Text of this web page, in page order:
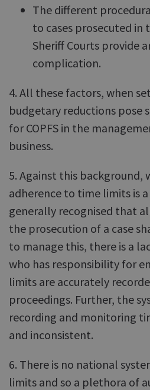
The different
to cases prosecuted in
Sheriff Courts provide
complication.
4. All these factors, when
budgetary reductions pose
for COPFS in the
business.
5. Against this
adherence to time limits is
generally recognised that
the prosecution of a case
to manage this, there is a
who has responsibility for
limits are accurately
proceedings. Further, the
recording and monitoring
and inconsistent.
6. There is no national
limits and so a plethora of